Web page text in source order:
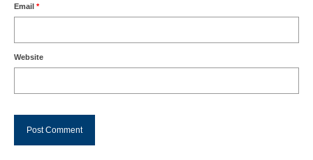
Email *
Website